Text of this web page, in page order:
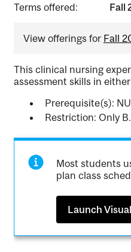
Terms offered:
Fall
View offerings for Fall
This clinical nursing
assessment skills in
Prerequisite(s):
Restriction: Only
Most students
plan class
Launch